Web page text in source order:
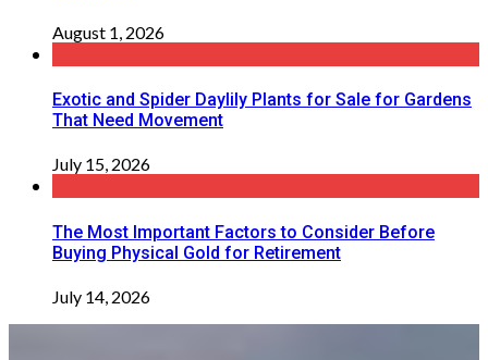
August 1, 2026
Exotic and Spider Daylily Plants for Sale for Gardens
That Need Movement
July 15, 2026
The Most Important Factors to Consider Before
Buying Physical Gold for Retirement
July 14, 2026